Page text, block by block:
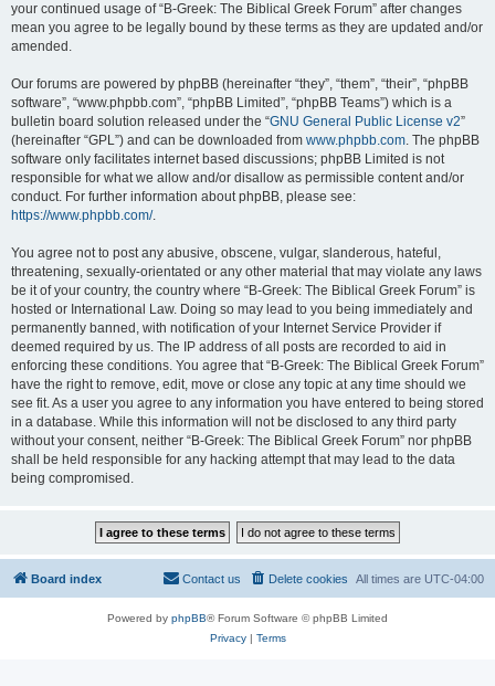
your continued usage of “B-Greek: The Biblical Greek Forum” after changes
mean you agree to be legally bound by these terms as they are updated and/or
amended.
Our forums are powered by phpBB (hereinafter “they”, “them”, “their”, “phpBB
software”, “www.phpbb.com”, “phpBB Limited”, “phpBB Teams”) which is a
bulletin board solution released under the “GNU General Public License v2”
(hereinafter “GPL”) and can be downloaded from www.phpbb.com. The phpBB
software only facilitates internet based discussions; phpBB Limited is not
responsible for what we allow and/or disallow as permissible content and/or
conduct. For further information about phpBB, please see:
https://www.phpbb.com/.
You agree not to post any abusive, obscene, vulgar, slanderous, hateful,
threatening, sexually-orientated or any other material that may violate any laws
be it of your country, the country where “B-Greek: The Biblical Greek Forum” is
hosted or International Law. Doing so may lead to you being immediately and
permanently banned, with notification of your Internet Service Provider if
deemed required by us. The IP address of all posts are recorded to aid in
enforcing these conditions. You agree that “B-Greek: The Biblical Greek Forum”
have the right to remove, edit, move or close any topic at any time should we
see fit. As a user you agree to any information you have entered to being stored
in a database. While this information will not be disclosed to any third party
without your consent, neither “B-Greek: The Biblical Greek Forum” nor phpBB
shall be held responsible for any hacking attempt that may lead to the data
being compromised.
Board index All times are UTC-04:00
Delete cookies
Contact us
Powered by phpBB® Forum Software © phpBB Limited
Privacy| Terms